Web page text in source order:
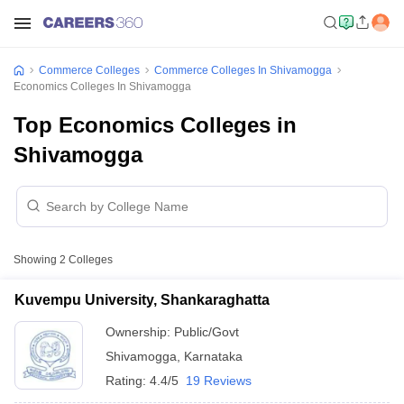
Commerce Colleges
Commerce Colleges In Shivamogga
Economics Colleges In Shivamogga
Top Economics Colleges in
Shivamogga
Showing 2 Colleges
Kuvempu University, Shankaraghatta
Ownership: Public/Govt
Shivamogga
Karnataka
Rating: 4.4/5 19 Reviews